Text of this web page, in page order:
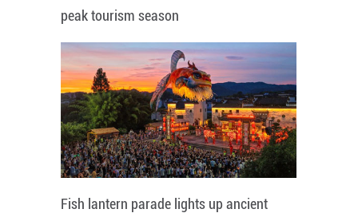
peak tourism season
Fish lantern parade lights up ancient